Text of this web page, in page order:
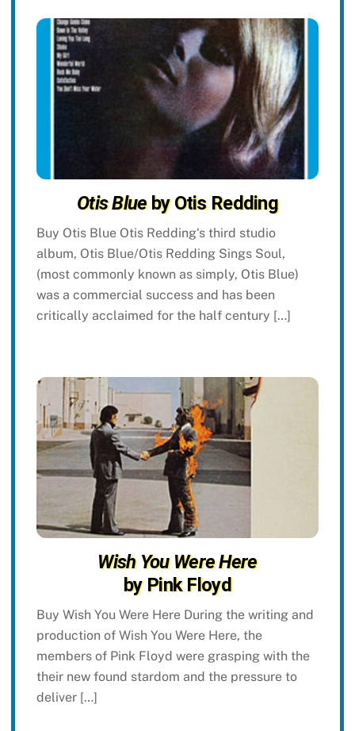
Otis Blueby Otis Redding
Buy Otis Blue Otis Redding‘s third studio
album, Otis Blue/Otis Redding Sings Soul,
(most commonly known as simply, Otis Blue)
was a commercial success and has been
critically acclaimed for the half century […]
Wish You Were Here
by Pink Floyd
Buy Wish You Were Here During the writing and
production of Wish You Were Here, the
members of Pink Floyd were grasping with the
their new found stardom and the pressure to
deliver […]